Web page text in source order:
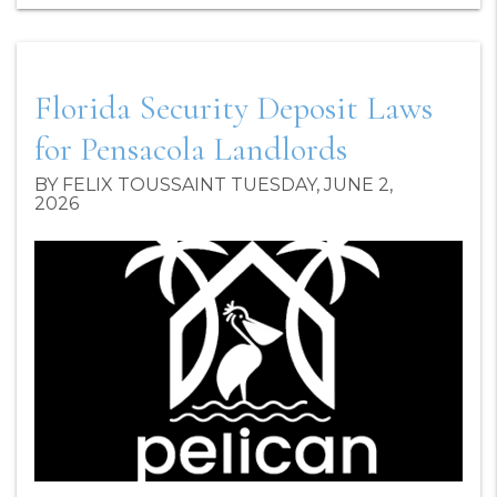
Florida Security Deposit Laws
for Pensacola Landlords
BY FELIX TOUSSAINT TUESDAY, JUNE 2,
2026